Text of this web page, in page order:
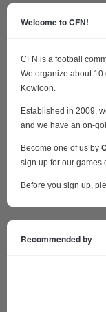
Welcome to CFN!
CFN is a football
We organize about
Kowloon.
Established in 2009,
and we have an on-
Become one of us by
sign up for our games
Before you sign up,
Recommended by